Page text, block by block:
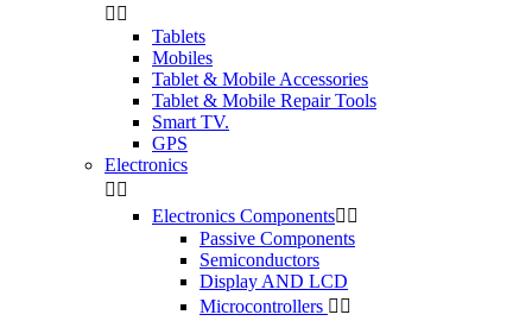
 
Tablets
Mobiles
Tablet & Mobile Accessories
Tablet & Mobile Repair Tools
Smart TV.
GPS
Electronics
 
Electronics Components 
Passive Components
Semiconductors
Display AND LCD
Microcontrollers  